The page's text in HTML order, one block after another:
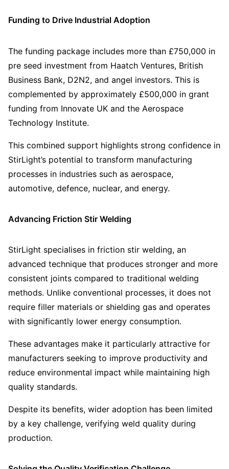
Funding to Drive Industrial Adoption
The funding package includes more than £750,000 in
pre seed investment from Haatch Ventures, British
Business Bank, D2N2, and angel investors. This is
complemented by approximately £500,000 in grant
funding from Innovate UK and the Aerospace
Technology Institute.
This combined support highlights strong confidence in
StirLight’s potential to transform manufacturing
processes in industries such as aerospace,
automotive, defence, nuclear, and energy.
Advancing Friction Stir Welding
StirLight specialises in friction stir welding, an
advanced technique that produces stronger and more
consistent joints compared to traditional welding
methods. Unlike conventional processes, it does not
require filler materials or shielding gas and operates
with significantly lower energy consumption.
These advantages make it particularly attractive for
manufacturers seeking to improve productivity and
reduce environmental impact while maintaining high
quality standards.
Despite its benefits, wider adoption has been limited
by a key challenge, verifying weld quality during
production.